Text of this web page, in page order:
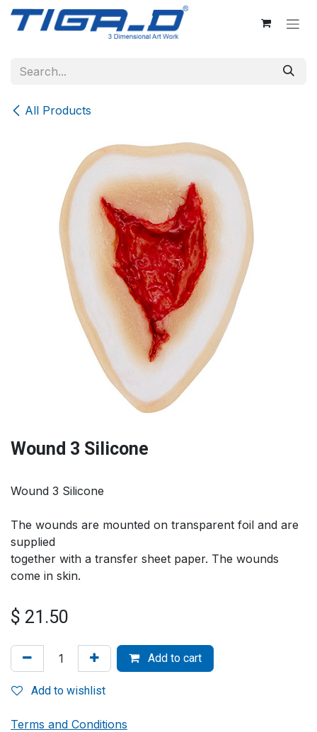
Skip to Content
All Products
Wound 3 Silicone
Wound 3 Silicone
The wounds are mounted on transparent foil and are
supplied
together with a transfer sheet paper. The wounds
come in skin.
$ 21.50
Add to cart
Add to wishlist
Terms and Conditions